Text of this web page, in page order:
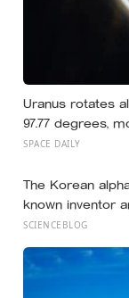
Uranus rotates
97.77 degrees,
years ago — but
SPACE DAILY
The Korean
known inventor
letter looks the
tongue, teeth,
SCIENCEBLOG